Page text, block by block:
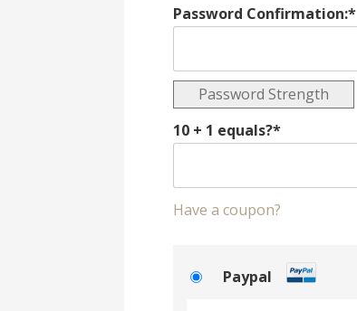
Password Confirmation:*
Password Strength
10 + 1 equals?*
Have a coupon?
Paypal